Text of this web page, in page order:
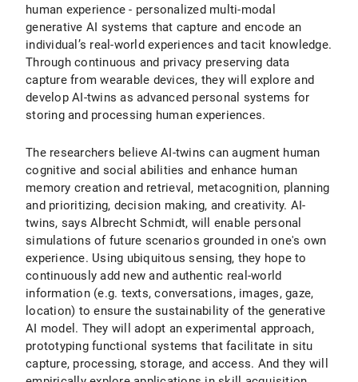
human experience - personalized multi-modal
generative AI systems that capture and encode an
individual’s real-world experiences and tacit knowledge.
Through continuous and privacy preserving data
capture from wearable devices, they will explore and
develop AI-twins as advanced personal systems for
storing and processing human experiences.
The researchers believe AI-twins can augment human
cognitive and social abilities and enhance human
memory creation and retrieval, metacognition, planning
and prioritizing, decision making, and creativity. AI-
twins, says Albrecht Schmidt, will enable personal
simulations of future scenarios grounded in one's own
experience. Using ubiquitous sensing, they hope to
continuously add new and authentic real-world
information (e.g. texts, conversations, images, gaze,
location) to ensure the sustainability of the generative
AI model. They will adopt an experimental approach,
prototyping functional systems that facilitate in situ
capture, processing, storage, and access. And they will